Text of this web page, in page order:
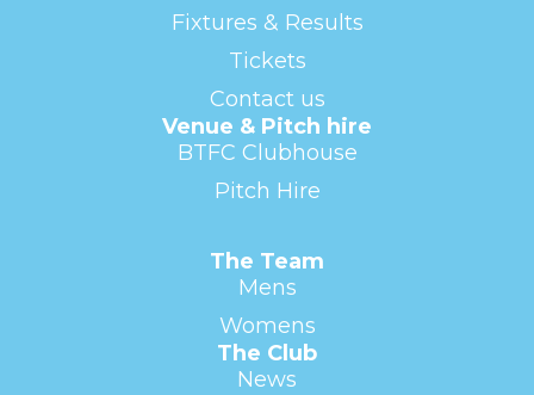
Fixtures & Results
Tickets
Contact us
Venue & Pitch hire
BTFC Clubhouse
Pitch Hire
The Team
Mens
Womens
The Club
News